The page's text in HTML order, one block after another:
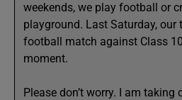
weekends, we play football or
playground. Last Saturday, our
football match against Class
moment.
Please don’t worry. I am